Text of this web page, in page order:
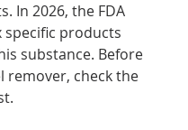
In 2026, the FDA
specific products
substance. Before
remover, check the